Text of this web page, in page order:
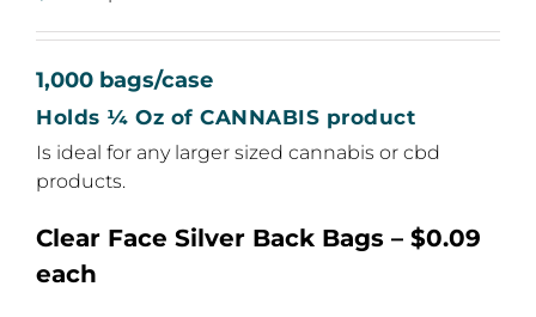
1,000 bags/case
Holds ¼ Oz of CANNABIS product
Is ideal for any larger sized cannabis or cbd
products.
Clear Face Silver Back Bags – $0.09
each